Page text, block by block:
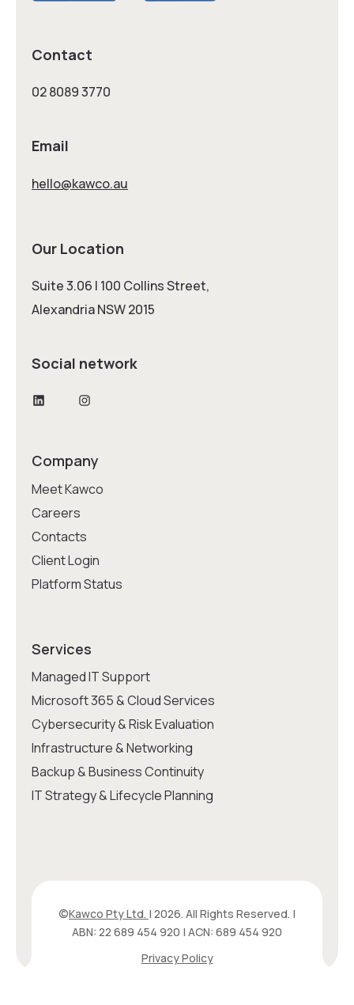
Contact
02 8089 3770
Email
hello@kawco.au
Our Location
Suite 3.06 | 100 Collins Street,
Alexandria NSW 2015
Social network
LinkedInInstagram
Company
Meet Kawco
Careers
Contacts
Client Login
Platform Status
Services
Managed IT Support
Microsoft 365 & Cloud Services
Cybersecurity & Risk Evaluation
Infrastructure & Networking
Backup & Business Continuity
IT Strategy & Lifecycle Planning
©Kawco Pty Ltd. | 2026. All Rights Reserved. |
ABN: 22 689 454 920 | ACN: 689 454 920
Privacy Policy